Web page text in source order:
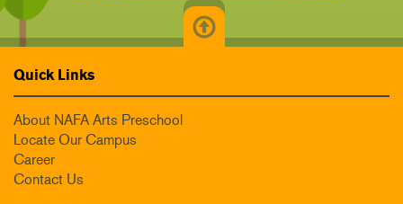
Quick Links
About NAFA Arts Preschool
Locate Our Campus
Career
Contact Us